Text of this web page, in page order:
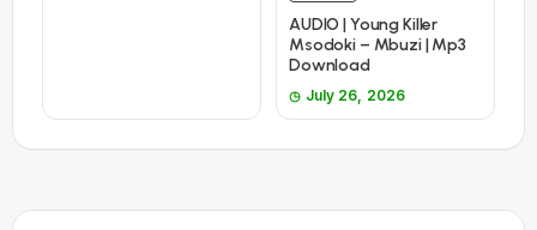
AUDIO | Young Killer
Msodoki – Mbuzi | Mp3
Download
July 26, 2026